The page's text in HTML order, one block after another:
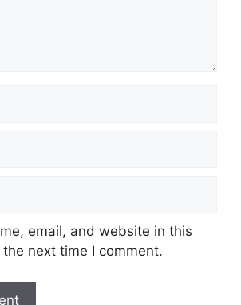
email, and website in this
next time I comment.